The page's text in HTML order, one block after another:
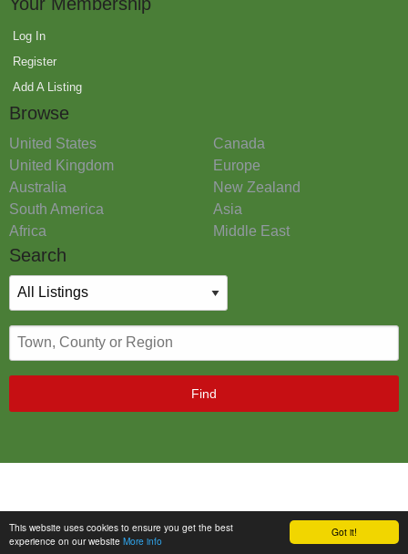
Got it!
This website uses cookies to ensure you get the best
experience on our website More info
Log In
Register
Add A Listing
Browse
United States
Canada
United Kingdom
Europe
Australia
New Zealand
South America
Asia
Africa
Middle East
Search
Find